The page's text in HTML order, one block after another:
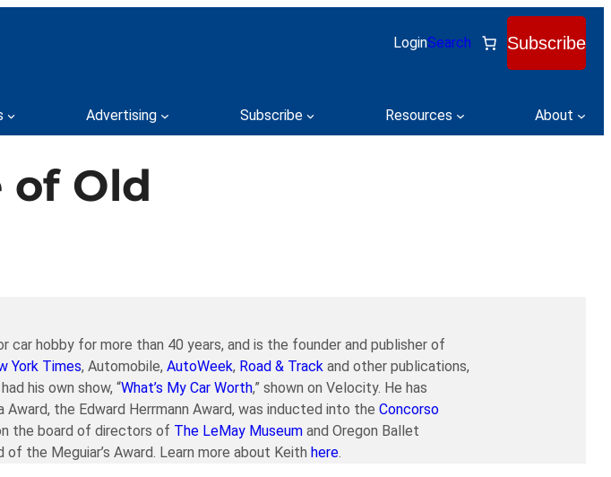
LoginSearch Subscribe
Advertising Subscribe Resources About
of Old
hobby for more than 40 years, and is the founder and publisher of
York Times, Automobile, AutoWeek, Road & Track and other publications,
his own show, “What’s My Car Worth,” shown on Velocity. He has
the Edward Herrmann Award, was inducted into the Concorso
the board of directors of The LeMay Museumand Oregon Ballet
the Meguiar’s Award. Learn more about Keith here.